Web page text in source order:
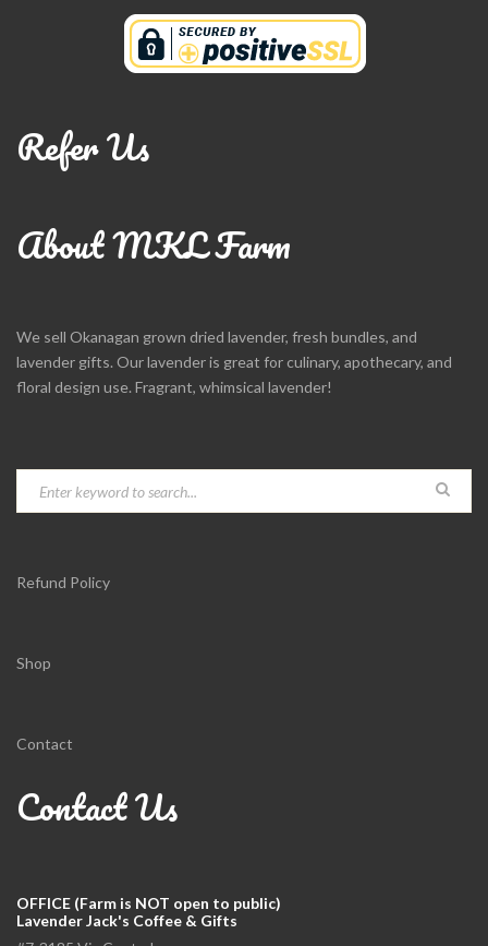
Refer Us
About MKL Farm
We sell Okanagan grown dried lavender, fresh bundles, and
lavender gifts. Our lavender is great for culinary, apothecary, and
floral design use. Fragrant, whimsical lavender!
Refund Policy
Shop
Contact
Contact Us
OFFICE (Farm is NOT open to public)
Lavender Jack's Coffee & Gifts